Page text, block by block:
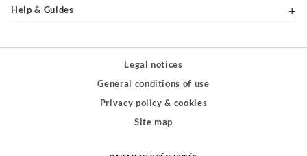
Help & Guides
Legal notices
General conditions of use
Privacy policy & cookies
Site map